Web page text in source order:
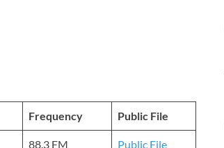
Frequency Public File
88.3 FM Public File